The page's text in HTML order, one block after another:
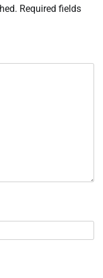
Required fields